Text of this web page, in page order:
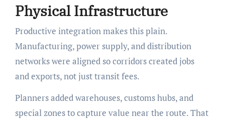
Physical Infrastructure
Productive integration makes this plain.
Manufacturing, power supply, and distribution
networks were aligned so corridors created jobs
and exports, not just transit fees.
Planners added warehouses, customs hubs, and
special zones to capture value near the route. That